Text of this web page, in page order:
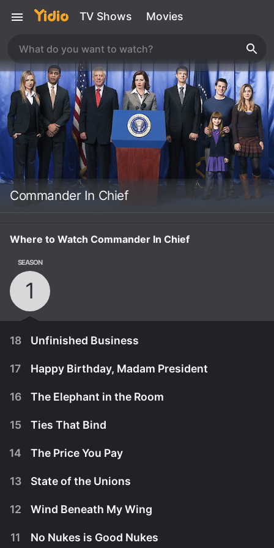
TV Shows Movies
Commander In Chief
Where to Watch Commander In Chief
SEASON
1
18 Unfinished Business
When a longtime outspoken critic of the Equal
17 Happy Birthday, Madam President
16 The Elephant in the Room
15 Ties That Bind
14 The Price You Pay
13 State of the Unions
12 Wind Beneath My Wing
11 No Nukes is Good Nukes